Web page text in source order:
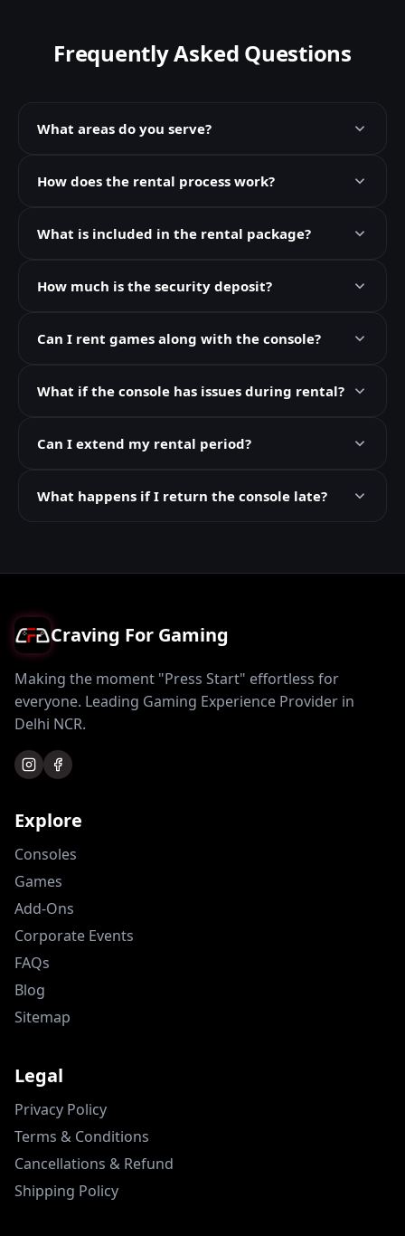
Frequently Asked Questions
What areas do you serve?
How does the rental process work?
What is included in the rental package?
How much is the security deposit?
Can I rent games along with the console?
What if the console has issues during rental?
Can I extend my rental period?
What happens if I return the console late?
Craving For Gaming
Making the moment "Press Start" effortless for
everyone. Leading Gaming Experience Provider in
Delhi NCR.
Explore
Consoles
Games
Add-Ons
Corporate Events
FAQs
Blog
Sitemap
Legal
Privacy Policy
Terms & Conditions
Cancellations & Refund
Shipping Policy